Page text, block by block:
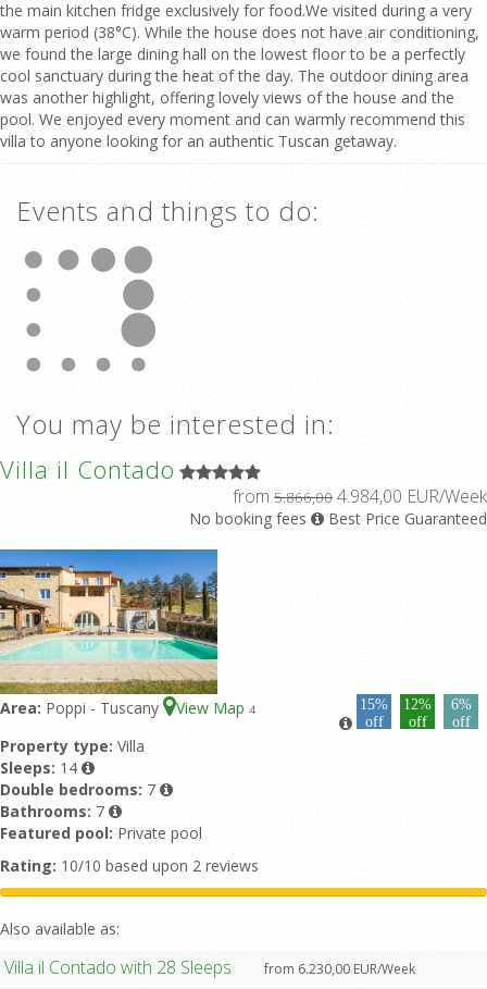
the main kitchen fridge exclusively for food.We visited during a very
warm period (38°C). While the house does not have air conditioning,
we found the large dining hall on the lowest floor to be a perfectly
cool sanctuary during the heat of the day. The outdoor dining area
was another highlight, offering lovely views of the house and the
pool. We enjoyed every moment and can warmly recommend this
villa to anyone looking for an authentic Tuscan getaway.
Events and things to do:
You may be interested in:
Villa il Contado
from 5.866,00 4.984,00 EUR/Week
No booking fees Best Price Guaranteed
Area: Poppi - Tuscany View Map 4
15%
off
12%
off
6%
off
Property type: Villa
Sleeps: 14
Double bedrooms: 7
Bathrooms: 7
Featured pool: Private pool
Rating: 10/10 based upon 2 reviews
Also available as:
Villa il Contado with 28 Sleeps from 6.230,00 EUR/Week